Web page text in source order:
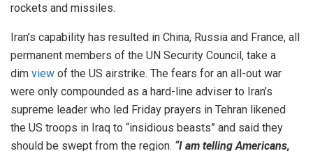
rockets and missiles.
Iran’s capability has resulted in China, Russia and France, all
permanent members of the UN Security Council, take a
dim view of the US airstrike. The fears for an all-out war
were only compounded as a hard-line adviser to Iran’s
supreme leader who led Friday prayers in Tehran likened
the US troops in Iraq to “insidious beasts” and said they
should be swept from the region. “I am telling Americans,